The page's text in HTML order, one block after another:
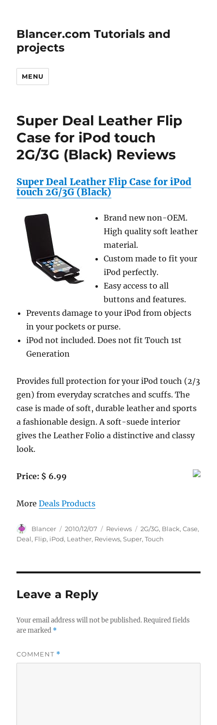
Blancer.com Tutorials and
projects
MENU
Super Deal Leather Flip
Case for iPod touch
2G/3G (Black) Reviews
Super Deal Leather Flip Case for iPod
touch 2G/3G (Black)
Brand new non-OEM.
High quality soft leather
material.
Custom made to fit your
iPod perfectly.
Easy access to all
buttons and features.
Prevents damage to your iPod from objects
in your pockets or purse.
iPod not included. Does not fit Touch 1st
Generation
Provides full protection for your iPod touch (2/3
gen) from everyday scratches and scuffs. The
case is made of soft, durable leather and sports
a fashionable design. A soft-suede interior
gives the Leather Folio a distinctive and classy
look.
Price: $ 6.99
MoreDeals Products
Author
Blancer
Posted
on
2010/12/07 Categories
Reviews Tags
2G/3G, Black,Case,
Deal, Flip, iPod, Leather, Reviews,Super,Touch
Leave a Reply
Your email address will not be published. Required fields
are marked *
COMMENT *